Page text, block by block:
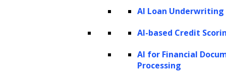
AI Loan Underwriting
AI-based Credit
AI for Financial
Processing
Our data engineering services encompass the
entire data lifecycle, from sourcing and cleansing to
structuring and enrichment. With a focus on data